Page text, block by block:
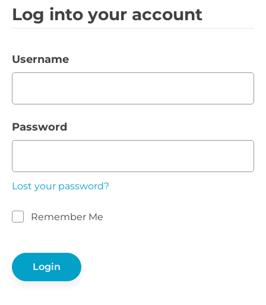
Log into your account
Username
Password
Lost your password?
Remember Me